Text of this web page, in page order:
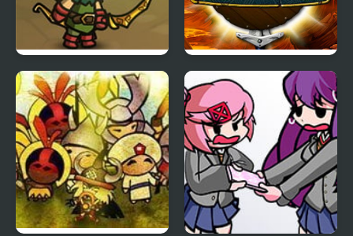
Kinda Heroes: The
cutest RPG ever!
Heroes of Mangara